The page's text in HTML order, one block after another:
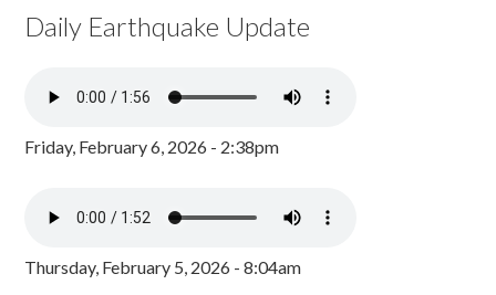
Daily Earthquake Update
Friday, February 6, 2026 - 2:38pm
Thursday, February 5, 2026 - 8:04am